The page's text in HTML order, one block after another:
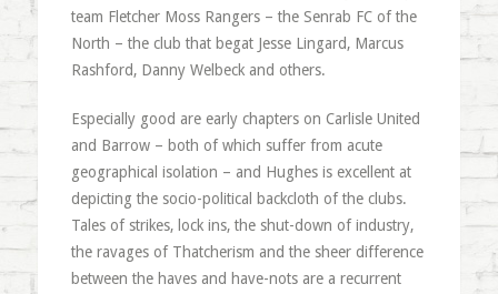
team Fletcher Moss Rangers – the Senrab FC of the
North – the club that begat Jesse Lingard, Marcus
Rashford, Danny Welbeck and others.
Especially good are early chapters on Carlisle United
and Barrow – both of which suffer from acute
geographical isolation – and Hughes is excellent at
depicting the socio-political backcloth of the clubs.
Tales of strikes, lock ins, the shut-down of industry,
the ravages of Thatcherism and the sheer difference
between the haves and have-nots are a recurrent